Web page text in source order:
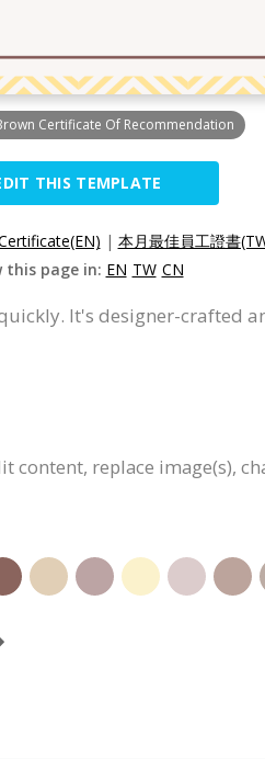
Certificate Of Recommendation
THIS TEMPLATE
| 本月最佳員工證書
this page in: EN TW CN
It's designer-crafted
replace image(s),